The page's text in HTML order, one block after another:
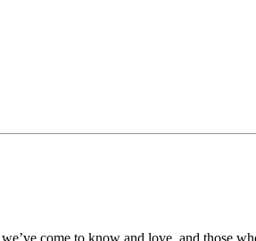
come to know and love, and those